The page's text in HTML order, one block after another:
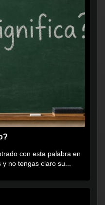
con esta palabra en
no tengas claro su...